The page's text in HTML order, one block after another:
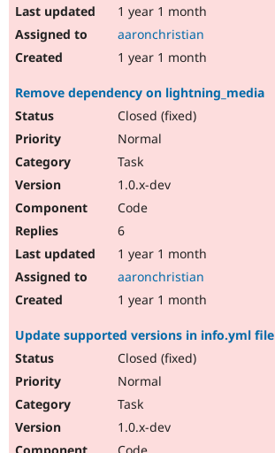
1 year 1 month
aaronchristian
1 year 1 month
Remove dependency on lightning_media
Closed (fixed)
Normal
Task
1.0.x-dev
Code
6
1 year 1 month
aaronchristian
1 year 1 month
Update supported versions in info.yml file
Closed (fixed)
Normal
Task
1.0.x-dev